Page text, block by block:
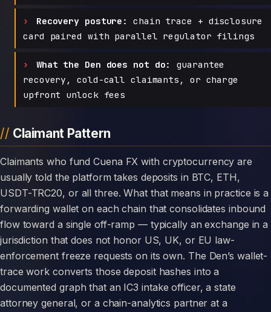
Recovery posture:
chain trace + disclosure
card paired with parallel regulator filings
What the Den does not do:
guarantee
recovery, cold-call claimants, or charge
upfront unlock fees
Claimant Pattern
Claimants who fund Cuena FX with cryptocurrency are
usually told the platform takes deposits in BTC, ETH,
USDT-TRC20, or all three. What that means in practice is a
forwarding wallet on each chain that consolidates inbound
flow toward a single off-ramp — typically an exchange in a
jurisdiction that does not honor US, UK, or EU law-
enforcement freeze requests on its own. The Den’s wallet-
trace work converts those deposit hashes into a
documented graph that an IC3 intake officer, a state
attorney general, or a chain-analytics partner at a